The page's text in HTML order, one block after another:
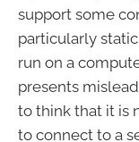
support some
particularly
run on a
presents
to think that it is
to connect to a